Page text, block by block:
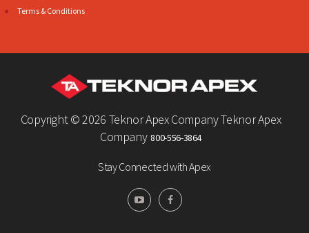
Terms & Conditions
Copyright ©2026 Teknor Apex Company Teknor Apex
Company 800-556-3864
Stay Connected with Apex